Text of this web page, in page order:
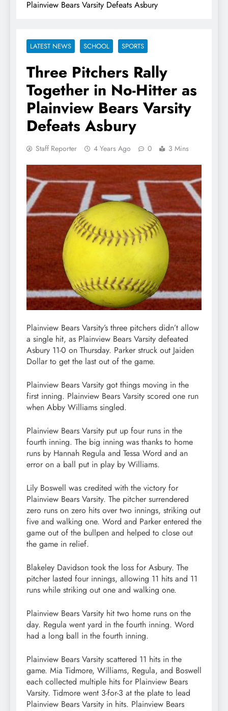
Plainview Bears Varsity Defeats Asbury
LATEST NEWS SCHOOL SPORTS
Three Pitchers Rally
Together in No-Hitter as
Plainview Bears Varsity
Defeats Asbury
Staff Reporter 4 Years Ago 0 3 Mins
Plainview Bears Varsity’s three pitchers didn’t allow
a single hit, as Plainview Bears Varsity defeated
Asbury 11-0 on Thursday. Parker struck out Jaiden
Dollar to get the last out of the game.
Plainview Bears Varsity got things moving in the
first inning. Plainview Bears Varsity scored one run
when Abby Williams singled.
Plainview Bears Varsity put up four runs in the
fourth inning. The big inning was thanks to home
runs by Hannah Regula and Tessa Word and an
error on a ball put in play by Williams.
Lily Boswell was credited with the victory for
Plainview Bears Varsity. The pitcher surrendered
zero runs on zero hits over two innings, striking out
five and walking one. Word and Parker entered the
game out of the bullpen and helped to close out
the game in relief.
Blakeley Davidson took the loss for Asbury. The
pitcher lasted four innings, allowing 11 hits and 11
runs while striking out one and walking one.
Plainview Bears Varsity hit two home runs on the
day. Regula went yard in the fourth inning. Word
had a long ball in the fourth inning.
Plainview Bears Varsity scattered 11 hits in the
game. Mia Tidmore, Williams, Regula, and Boswell
each collected multiple hits for Plainview Bears
Varsity. Tidmore went 3-for-3 at the plate to lead
Plainview Bears Varsity in hits. Plainview Bears